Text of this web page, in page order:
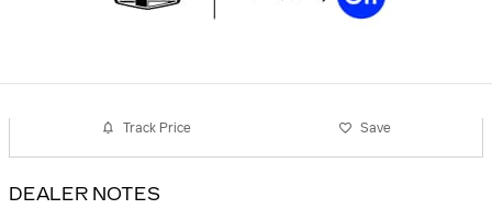
Track Price Save
DEALER NOTES